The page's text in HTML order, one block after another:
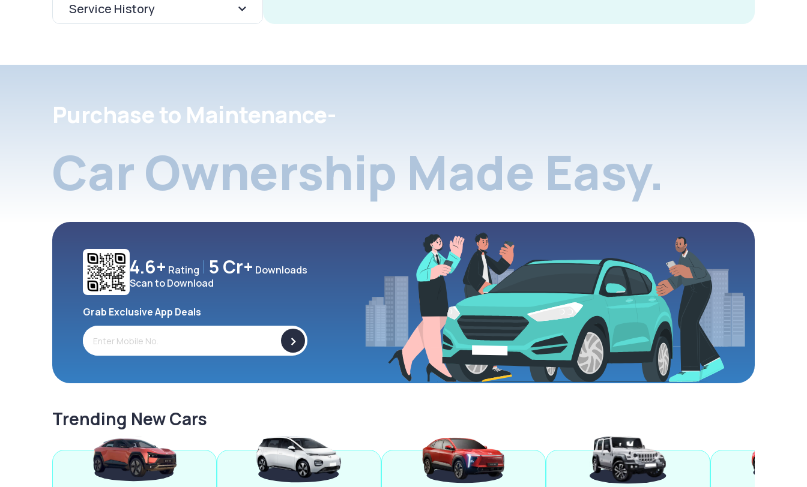
Service History
Purchase to Maintenance-
Car Ownership Made Easy.
4.6+ Rating 5 Cr+ Downloads
Scan to Download
Grab Exclusive App Deals
>
Trending New Cars